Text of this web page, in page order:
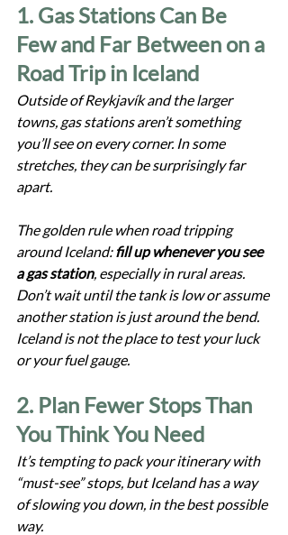
1. Gas Stations Can Be
Few and Far Between on a
Road Trip in Iceland
Outside of Reykjavík and the larger
towns, gas stations aren’t something
you’ll see on every corner. In some
stretches, they can be surprisingly far
apart.
The golden rule when road tripping
around Iceland: fill up whenever you see
a gas station, especially in rural areas.
Don’t wait until the tank is low or assume
another station is just around the bend.
Iceland is not the place to test your luck
or your fuel gauge.
2. Plan Fewer Stops Than
You Think You Need
It’s tempting to pack your itinerary with
“must-see” stops, but Iceland has a way
of slowing you down, in the best possible
way.